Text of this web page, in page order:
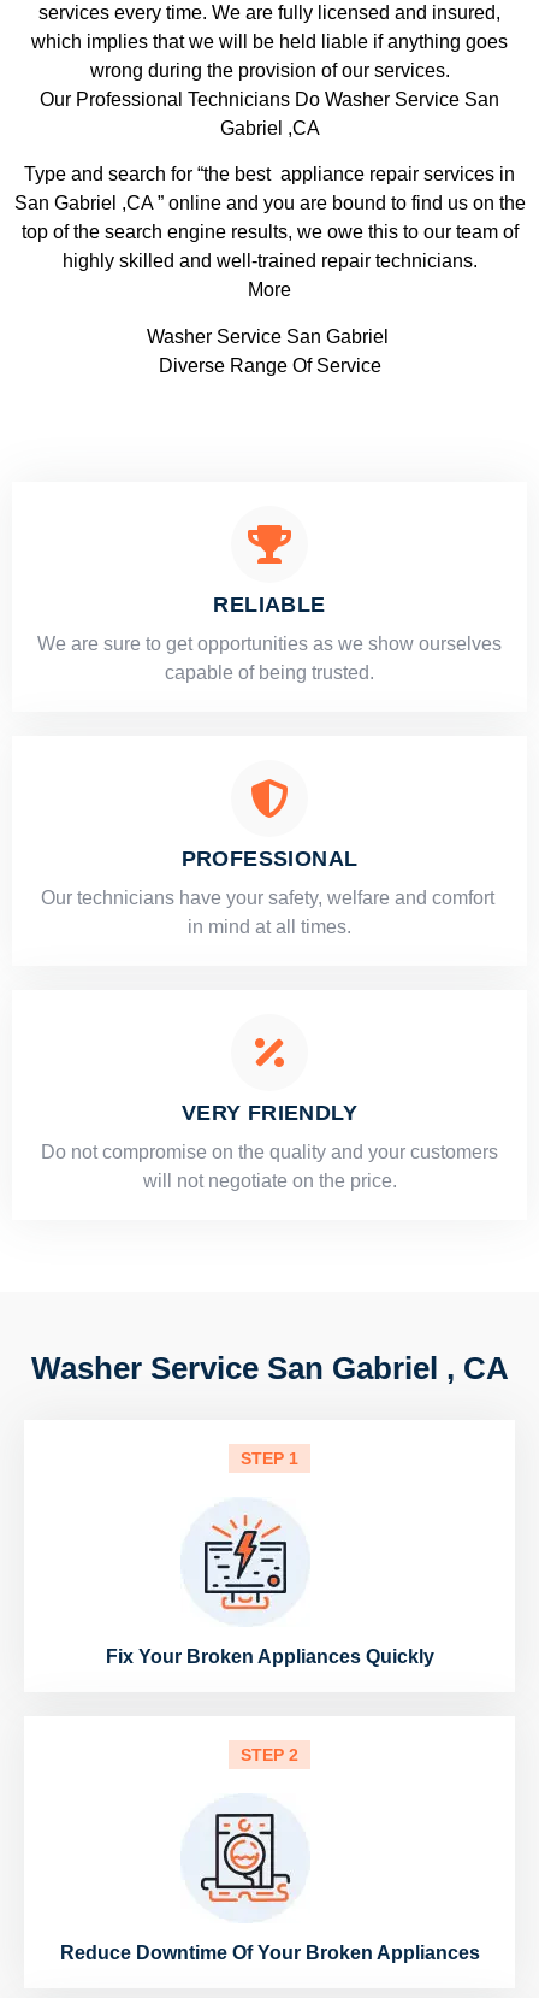
services every time. We are fully licensed and insured,
which implies that we will be held liable if anything goes
wrong during the provision of our services.
Our Professional Technicians Do Washer Service San
Gabriel ,CA
Type and search for “the best appliance repair services in
San Gabriel ,CA ” online and you are bound to find us on the
top of the search engine results, we owe this to our team of
highly skilled and well-trained repair technicians.
More
Washer Service San Gabriel
Diverse Range Of Service
RELIABLE
​​We are sure to get opportunities as we show ourselves
capable of being trusted.
PROFESSIONAL
Our technicians have your safety, welfare and comfort ​
in mind at all times.
VERY FRIENDLY
​Do not compromise on the quality and your customers
will not negotiate on the price.
Washer Service San Gabriel , CA
STEP 1
Fix Your Broken Appliances Quickly
STEP 2
Reduce Downtime Of Your Broken Appliances